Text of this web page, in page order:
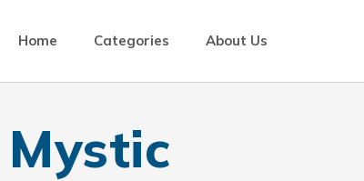
Home Categories About Us
Mystic